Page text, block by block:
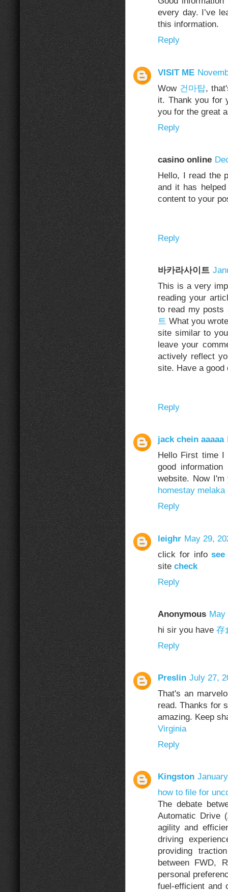
every day. I’ve
this information.
Reply
VISIT ME
Wow 건마탑,
it. Thank you for
you for the great
Reply
casino online
Hello, I read the
and it has
content to your
Reply
바카라사이트
This is a very
reading your
to read my posts
트 What you
site similar to
leave your
actively reflect
site. Have a good
Reply
jack chein aaaaa
Hello First time
good
website. Now I'm
homestay melaka
Reply
leighr May 29,
click for info
site check
Reply
Anonymous May
hi sir you have 存
Reply
Preslin July 27,
That's an
read. Thanks for
amazing. Keep
Virginia
Reply
Kingston
how to file for
The debate
Automatic Drive
agility and
driving
providing
between FWD,
personal
fuel-efficient and